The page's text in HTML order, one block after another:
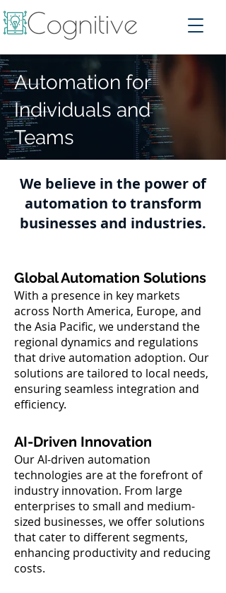
Automation for
Individuals and
Teams
We believe in the power of
automation to transform
businesses and industries.
Global Automation Solutions
With a presence in key markets
across North America, Europe, and
the Asia Pacific, we understand the
regional dynamics and regulations
that drive automation adoption. Our
solutions are tailored to local needs,
ensuring seamless integration and
efficiency.
AI-Driven Innovation
Our AI-driven automation
technologies are at the forefront of
industry innovation. From large
enterprises to small and medium-
sized businesses, we offer solutions
that cater to different segments,
enhancing productivity and reducing
costs.